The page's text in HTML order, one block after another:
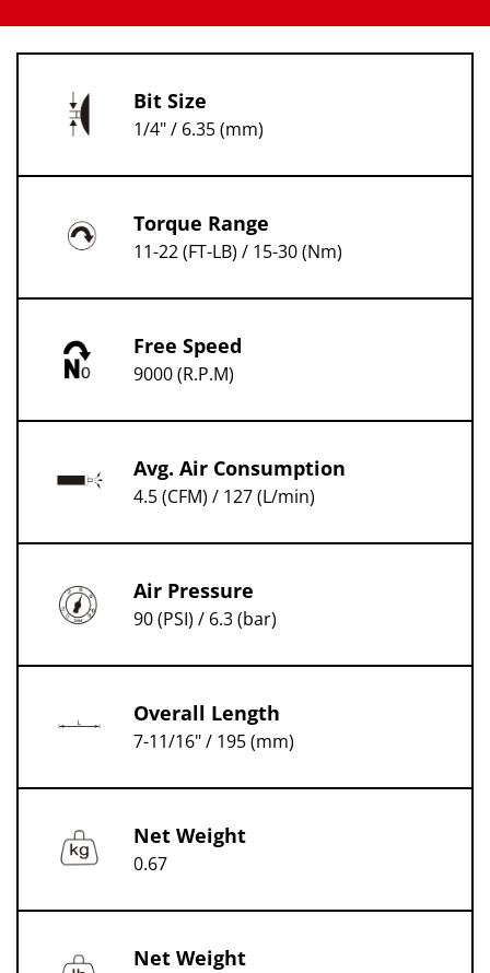
Bit Size
1/4" / 6.35 (mm)
Torque Range
11-22 (FT-LB) / 15-30 (Nm)
Free Speed
9000 (R.P.M)
Avg. Air Consumption
4.5 (CFM) / 127 (L/min)
Air Pressure
90 (PSI) / 6.3 (bar)
Overall Length
7-11/16" / 195 (mm)
Net Weight
0.67
Net Weight